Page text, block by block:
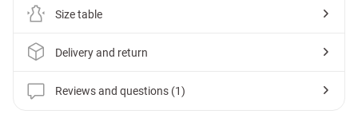
Size table
Delivery and return
Reviews and questions (1)